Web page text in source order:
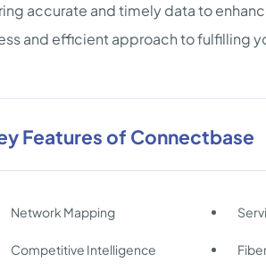
accurate and timely data to
and efficient approach to fulfilling
Features of Connectbase
Network Mapping
Competitive Intelligence